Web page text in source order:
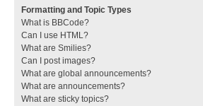
Formatting and Topic Types
What is BBCode?
Can I use HTML?
What are Smilies?
Can I post images?
What are global announcements?
What are announcements?
What are sticky topics?